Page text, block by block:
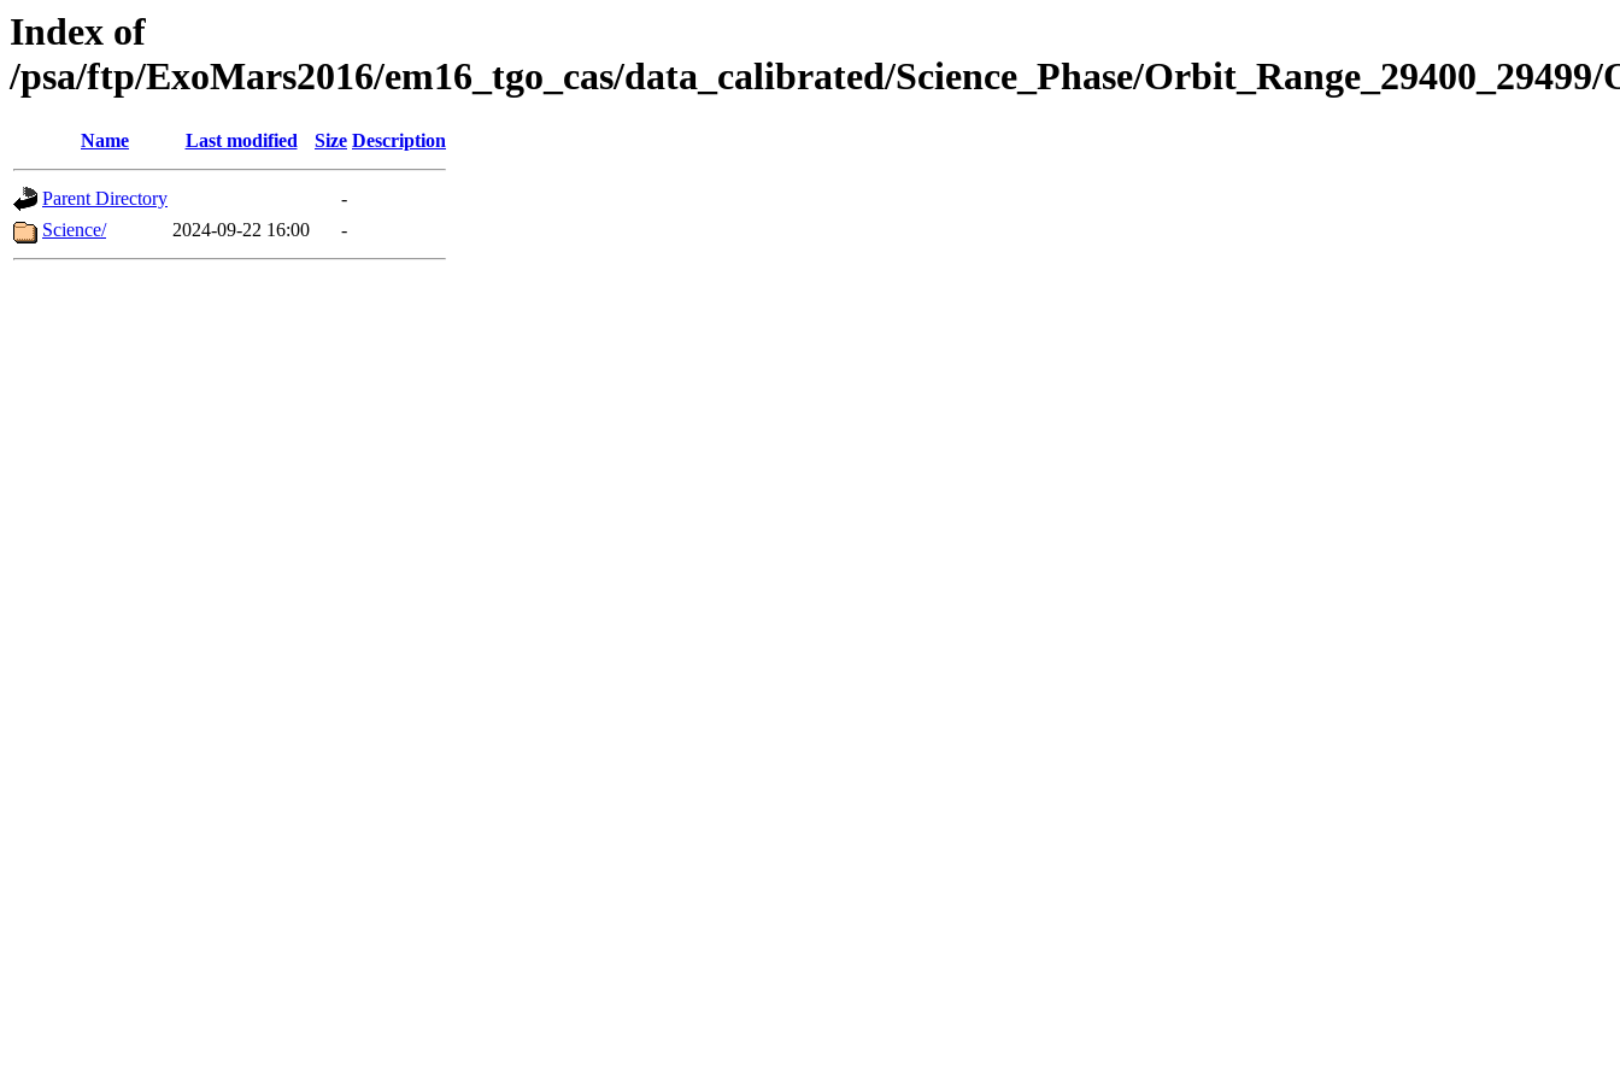
Index of
/psa/ftp/ExoMars2016/em16_tgo_cas/data_calibrated/Science_Phase/
Name Last modified Size Description
Parent Directory
-
Science/
2024-09-22 16:00 -